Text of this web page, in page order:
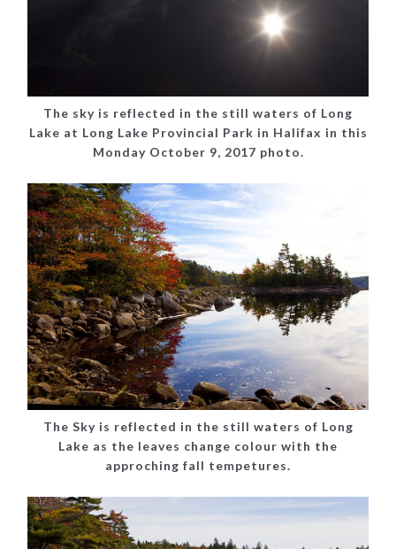
The sky is reflected in the still waters of Long
Lake at Long Lake Provincial Park in Halifax in this
Monday October 9, 2017 photo.
The Sky is reflected in the still waters of Long
Lake as the leaves change colour with the
approching fall tempetures.